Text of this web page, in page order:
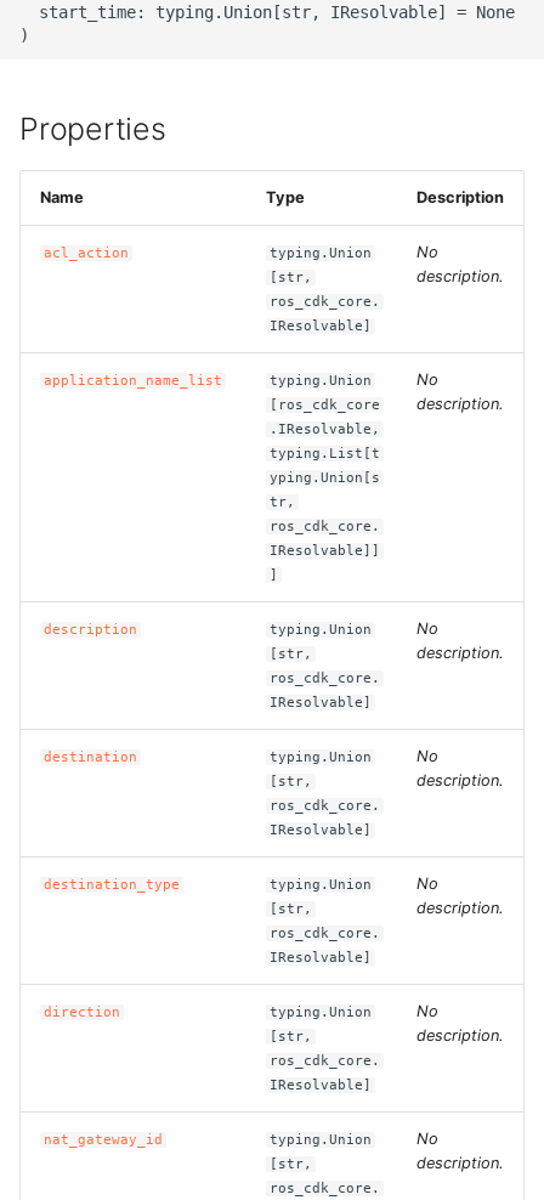
ROS-CDK-bailian
ROS-CDK-bpstudio
ROS-CDK-bss
ROS-CDK-cdn
ROS-CDK-cloudfw
ROS-CDK-cloudsiem
ROS-CDK-
cloudstoragegateway
ROS-CDK-cms2
ROS-CDK-config
  start_time: typing.Union[str, IResolvable] = None
Properties
Name Type Description
acl_action
typing.Union
[str,
ros_cdk_core.
IResolvable]
No
description.
application_name_list
typing.Union
[ros_cdk_core
.IResolvable,
typing.List[t
yping.Union[s
tr,
ros_cdk_core.
IResolvable]]
]
No
description.
description
typing.Union
[str,
ros_cdk_core.
IResolvable]
No
description.
destination
typing.Union
[str,
ros_cdk_core.
IResolvable]
No
description.
destination_type
typing.Union
[str,
ros_cdk_core.
IResolvable]
No
description.
direction
typing.Union
[str,
ros_cdk_core.
IResolvable]
No
description.
nat_gateway_id
typing.Union
[str,
ros_cdk_core.
No
description.